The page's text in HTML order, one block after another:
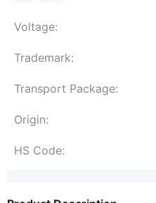
Voltage:
Trademark:
Transport Package:
Origin:
HS Code: